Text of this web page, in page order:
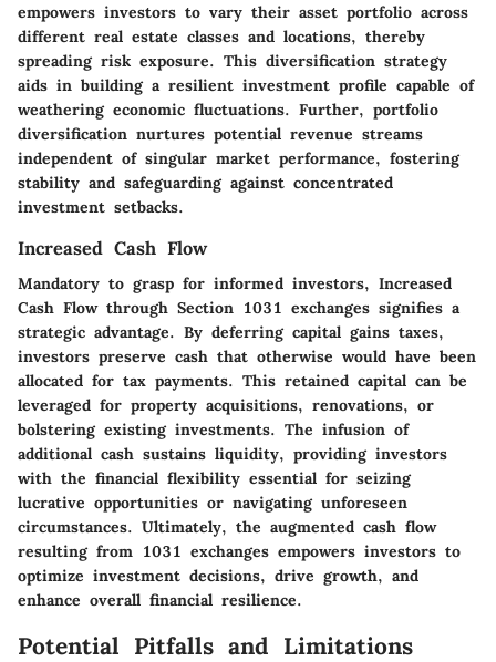
empowers investors to vary their asset portfolio across
different real estate classes and locations, thereby
spreading risk exposure. This diversification strategy
aids in building a resilient investment profile capable of
weathering economic fluctuations. Further, portfolio
diversification nurtures potential revenue streams
independent of singular market performance, fostering
stability and safeguarding against concentrated
investment setbacks.
Increased Cash Flow
Mandatory to grasp for informed investors, Increased
Cash Flow through Section 1031 exchanges signifies a
strategic advantage. By deferring capital gains taxes,
investors preserve cash that otherwise would have been
allocated for tax payments. This retained capital can be
leveraged for property acquisitions, renovations, or
bolstering existing investments. The infusion of
additional cash sustains liquidity, providing investors
with the financial flexibility essential for seizing
lucrative opportunities or navigating unforeseen
circumstances. Ultimately, the augmented cash flow
resulting from 1031 exchanges empowers investors to
optimize investment decisions, drive growth, and
enhance overall financial resilience.
Potential Pitfalls and Limitations